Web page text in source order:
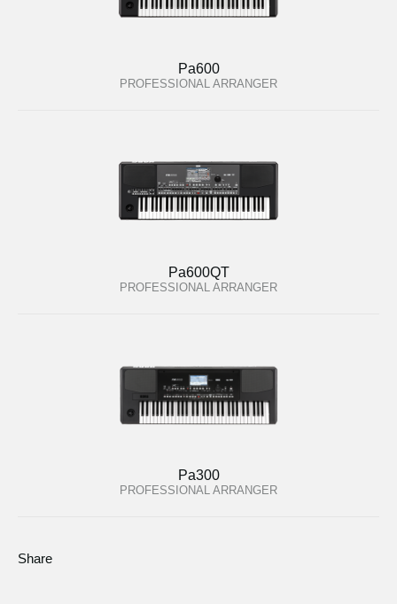
Pa600
PROFESSIONAL ARRANGER
Pa600QT
PROFESSIONAL ARRANGER
Pa300
PROFESSIONAL ARRANGER
Share